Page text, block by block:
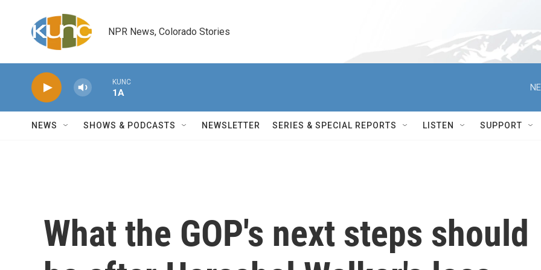
NPR News, Colorado Stories
KUNC
1A
NEWS SHOWS & PODCASTS NEWSLETTER SERIES & SPECIAL REPORTS LISTEN SUPPORT
What the GOP's next steps should